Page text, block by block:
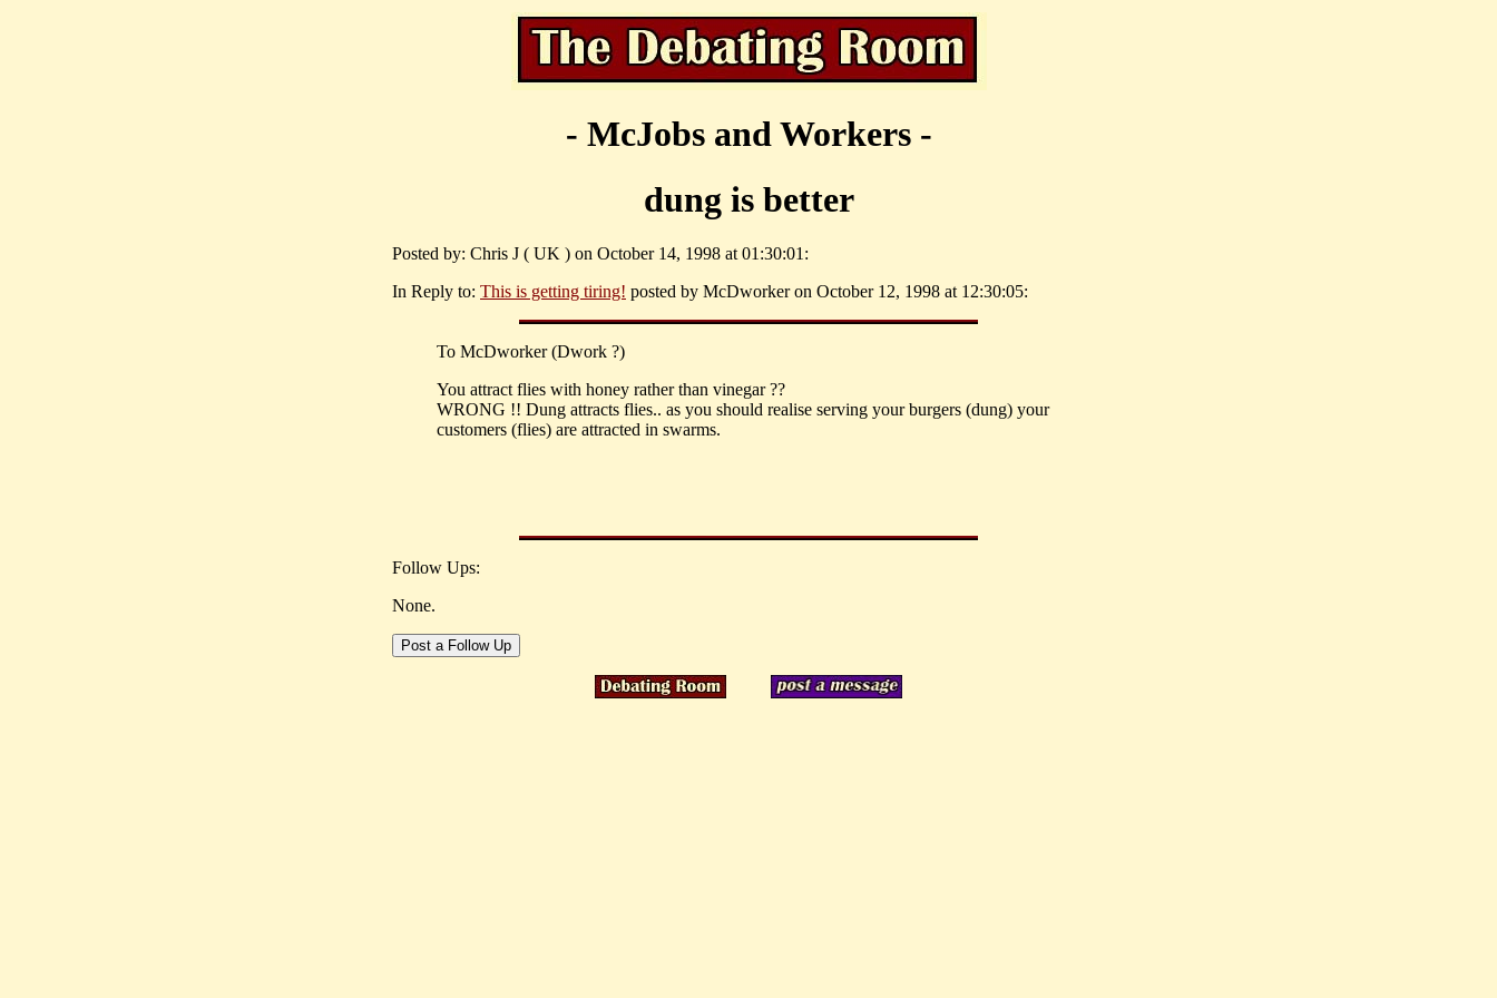
- McJobs and Workers -
dung is better
Posted by: Chris J ( UK ) on October 14, 1998 at 01:30:01:
In Reply to: This is getting tiring! posted by McDworker on October 12, 1998 at 12:30:05:
To McDworker (Dwork ?)
You attract flies with honey rather than vinegar ??
WRONG !! Dung attracts flies.. as you should realise serving your burgers (dung) your
customers (flies) are attracted in swarms.
Follow Ups:
None.